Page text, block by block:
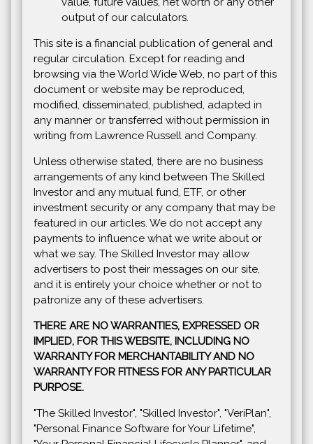
output of our calculators.
This site is a financial publication of general and
regular circulation. Except for reading and
browsing via the World Wide Web, no part of this
document or website may be reproduced,
modified, disseminated, published, adapted in
any manner or transferred without permission in
writing from Lawrence Russell and Company.
Unless otherwise stated, there are no business
arrangements of any kind between The Skilled
Investor and any mutual fund, ETF, or other
investment security or any company that may be
featured in our articles. We do not accept any
payments to influence what we write about or
what we say. The Skilled Investor may allow
advertisers to post their messages on our site,
and it is entirely your choice whether or not to
patronize any of these advertisers.
THERE ARE NO WARRANTIES, EXPRESSED OR
IMPLIED, FOR THIS WEBSITE, INCLUDING NO
WARRANTY FOR MERCHANTABILITY AND NO
WARRANTY FOR FITNESS FOR ANY PARTICULAR
PURPOSE.
"The Skilled Investor", "Skilled Investor", "VeriPlan",
"Personal Finance Software for Your Lifetime",